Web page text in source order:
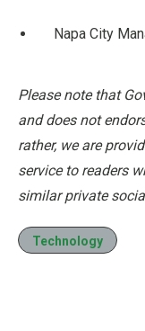
Napa City
Please note that
and does not
rather, we are
service to readers
similar private
Technology